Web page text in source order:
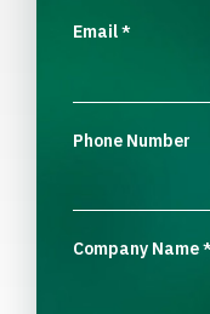
Email*
Phone Number
Company Name*